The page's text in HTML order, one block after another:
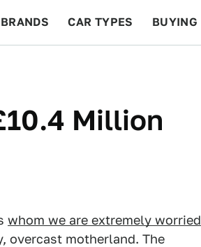
BRANDS CAR TYPES BUYING
Million
whom we are extremely worried
overcast motherland. The